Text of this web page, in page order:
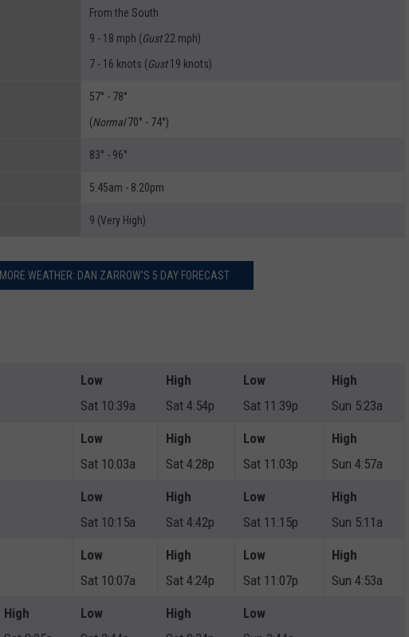
From the South
9 - 18 mph (Gust22 mph)
7 - 16 knots (Gust19 knots)
57° - 78°
(Normal70° - 74°)
83° - 96°
5:45am - 8:20pm
9 (Very High)
MORE WEATHER: DAN ZARROW'S 5 DAY FORECAST
Low
Sat 10:39a
High
Sat 4:54p
Low
Sat 11:39p
High
Sun 5:23a
Low
Sat 10:03a
High
Sat 4:28p
Low
Sat 11:03p
High
Sun 4:57a
Low
Sat 10:15a
High
Sat 4:42p
Low
Sat 11:15p
High
Sun 5:11a
Low
Sat 10:07a
High
Sat 4:24p
Low
Sat 11:07p
High
Sun 4:53a
High
Low
High
Low